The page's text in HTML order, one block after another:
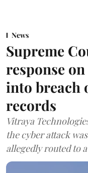
News
Supreme
response
into breach
records
Vitraya
the cyber attack
allegedly routed to